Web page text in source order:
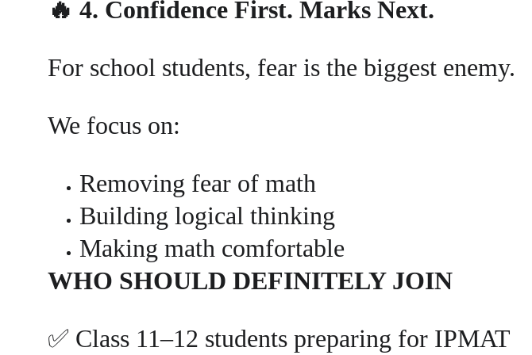
🔥 4. Confidence First. Marks Next.
For school students, fear is the biggest enemy.
We focus on:
Removing fear of math
Building logical thinking
Making math comfortable
WHO SHOULD DEFINITELY JOIN
✅ Class 11–12 students preparing for IPMAT